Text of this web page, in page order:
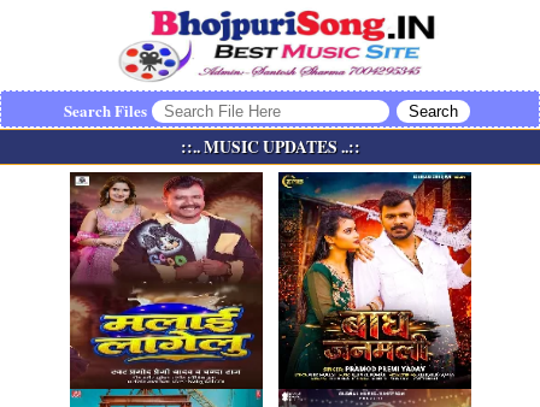
Search Files
::.. MUSIC UPDATES ..::